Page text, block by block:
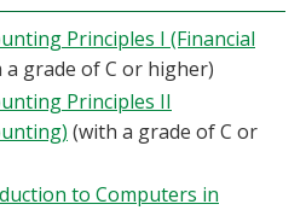
Principles I (Financial
a grade of C or higher)
Principles II
(with a grade of C or
to Computers in